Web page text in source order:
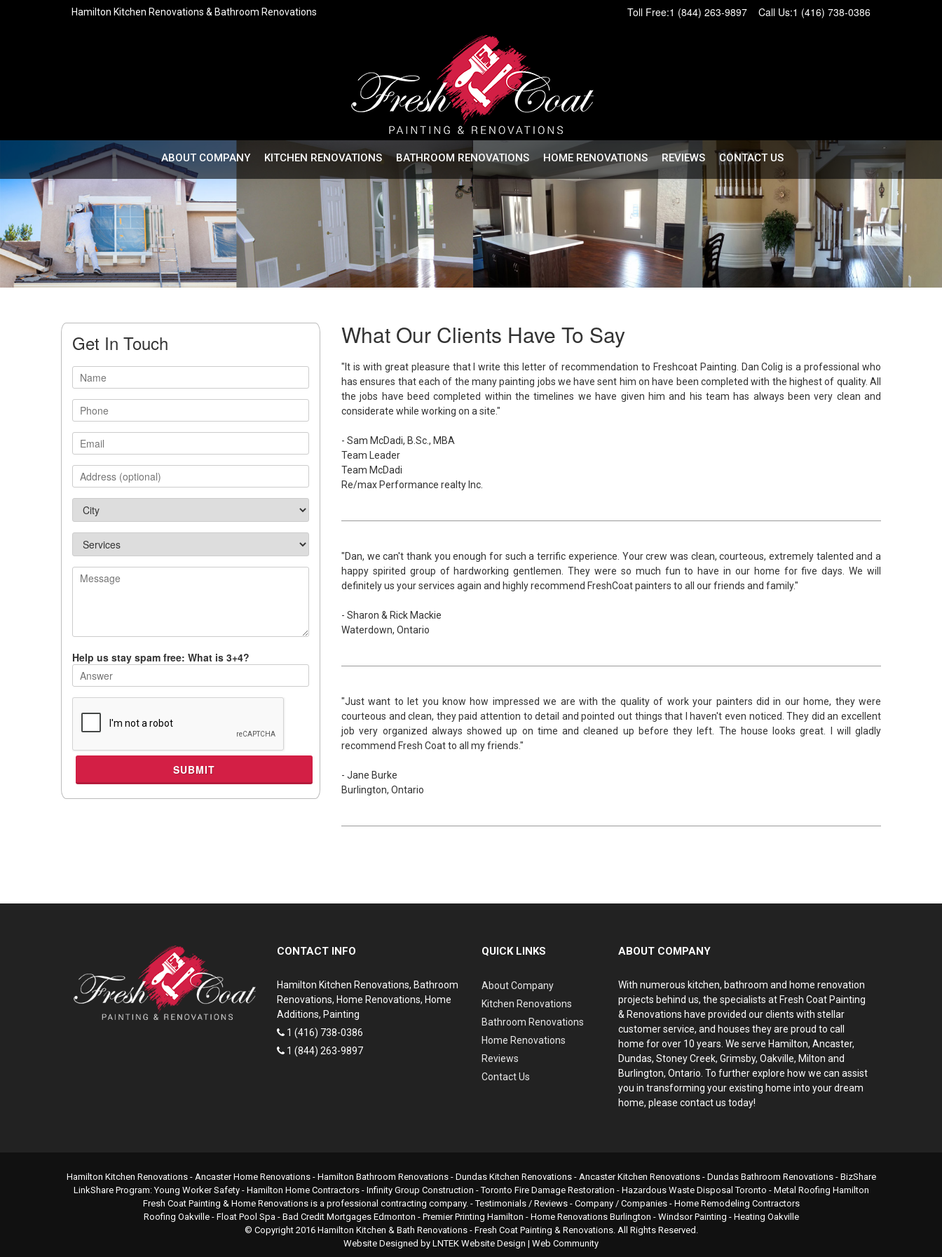
Hamilton Kitchen Renovations & Bathroom Renovations Toll Free:1 (844) 263-9897 Call Us:1 (416) 738-0386
ABOUT COMPANY KITCHEN RENOVATIONS BATHROOM RENOVATIONS HOME RENOVATIONS REVIEWS CONTACT US
What Our Clients Have To Say
"It is with great pleasure that I write this letter of recommendation to Freshcoat Painting. Dan Colig is a professional who
has ensures that each of the many painting jobs we have sent him on have been completed with the highest of quality. All
the jobs have beed completed within the timelines we have given him and his team has always been very clean and
considerate while working on a site."
- Sam McDadi, B.Sc., MBA
Team Leader
Team McDadi
Re/max Performance realty Inc.
"Dan, we can't thank you enough for such a terrific experience. Your crew was clean, courteous, extremely talented and a
happy spirited group of hardworking gentlemen. They were so much fun to have in our home for five days. We will
definitely us your services again and highly recommend FreshCoat painters to all our friends and family."
- Sharon & Rick Mackie
Waterdown, Ontario
"Just want to let you know how impressed we are with the quality of work your painters did in our home, they were
courteous and clean, they paid attention to detail and pointed out things that I haven't even noticed. They did an excellent
job very organized always showed up on time and cleaned up before they left. The house looks great. I will gladly
recommend Fresh Coat to all my friends."
- Jane Burke
Burlington, Ontario
Get In Touch
Help us stay spam free: What is 3+4?
CONTACT INFO
Hamilton Kitchen Renovations, Bathroom
Renovations, Home Renovations, Home
Additions, Painting
1 (416) 738-0386
1 (844) 263-9897
QUICK LINKS
About Company
Kitchen Renovations
Bathroom Renovations
Home Renovations
Reviews
Contact Us
ABOUT COMPANY
With numerous kitchen, bathroom and home renovation
projects behind us, the specialists at Fresh Coat Painting
& Renovations have provided our clients with stellar
customer service, and houses they are proud to call
home for over 10 years. We serve Hamilton, Ancaster,
Dundas, Stoney Creek, Grimsby, Oakville, Milton and
Burlington, Ontario. To further explore how we can assist
you in transforming your existing home into your dream
home, please contact us today!
Hamilton Kitchen Renovations- Ancaster Home Renovations - Hamilton Bathroom Renovations- Dundas Kitchen Renovations - Ancaster Kitchen Renovations - Dundas Bathroom Renovations - BizShare
LinkShare Program:Young Worker Safety- Hamilton Home Contractors- Infinity Group Construction -Toronto Fire Damage Restoration - Hazardous Waste Disposal Toronto - Metal Roofing Hamilton
Fresh Coat Painting & Home Renovations is a professional contracting company. - Testimonials / Reviews - Company / Companies - Home Remodeling Contractors
Roofing Oakville- Float Pool Spa- Bad Credit Mortgages Edmonton - Premier Printing Hamilton - Home Renovations Burlington - Windsor Painting - Heating Oakville
© Copyright 2016 Hamilton Kitchen & Bath Renovations- Fresh Coat Painting & Renovations. All Rights Reserved.
Website Designed by LNTEK Website Design | Web Community